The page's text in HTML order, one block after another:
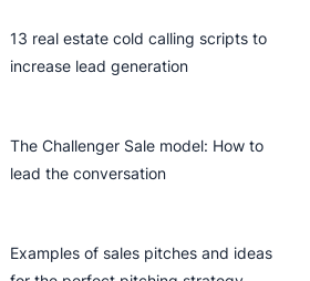
13 real estate cold calling scripts to
increase lead generation
The Challenger Sale model: How to
lead the conversation
Examples of sales pitches and ideas